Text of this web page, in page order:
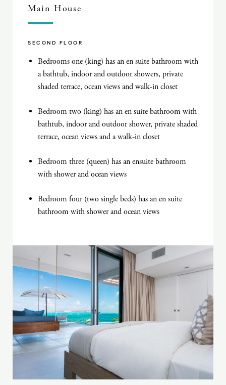
Main House
SECOND FLOOR
Bedrooms one (king) has an en suite bathroom with
a bathtub, indoor and outdoor showers, private
shaded terrace, ocean views and walk-in closet
Bedroom two (king) has an en suite bathroom with
bathtub, indoor and outdoor shower, private shaded
terrace, ocean views and a walk-in closet
Bedroom three (queen) has an ensuite bathroom
with shower and ocean views
Bedroom four (two single beds) has an en suite
bathroom with shower and ocean views